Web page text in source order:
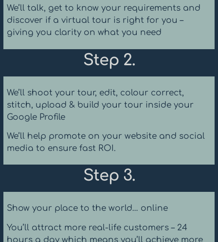
We’ll talk, get to know your requirements and
discover if a virtual tour is right for you –
giving you clarity on what you need
Step 2.
We’ll shoot your tour, edit, colour correct,
stitch, upload & build your tour inside your
Google Profile
We’ll help promote on your website and social
media to ensure fast ROI.
Step 3.
Show your place to the world… online
You’ll attract more real-life customers – 24
hours a day which means you’ll achieve more